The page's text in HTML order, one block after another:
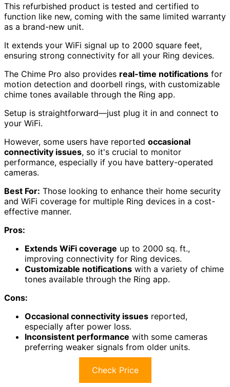
This refurbished product is tested and certified to
function like new, coming with the same limited warranty
as a brand-new unit.
It extends your WiFi signal up to 2000 square feet,
ensuring strong connectivity for all your Ring devices.
The Chime Pro also provides real-time notifications for
motion detection and doorbell rings, with customizable
chime tones available through the Ring app.
Setup is straightforward—just plug it in and connect to
your WiFi.
However, some users have reported occasional
connectivity issues, so it's crucial to monitor
performance, especially if you have battery-operated
cameras.
Best For: Those looking to enhance their home security
and WiFi coverage for multiple Ring devices in a cost-
effective manner.
Pros:
Extends WiFi coverage up to 2000 sq. ft.,
improving connectivity for Ring devices.
Customizable notifications with a variety of chime
tones available through the Ring app.
Cons:
Occasional connectivity issues reported,
especially after power loss.
Inconsistent performance with some cameras
preferring weaker signals from older units.
Check Price